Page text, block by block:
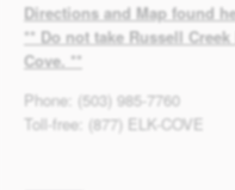
Directions and Map found
** Do not take Russell
Cove. **
Phone: (503) 985-7760
Toll-free: (877) ELK-COVE